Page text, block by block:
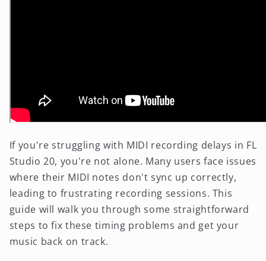
If you're struggling with MIDI recording delays in FL
Studio 20, you're not alone. Many users face issues
where their MIDI notes don't sync up correctly,
leading to frustrating recording sessions. This
guide will walk you through some straightforward
steps to fix these timing problems and get your
music back on track.